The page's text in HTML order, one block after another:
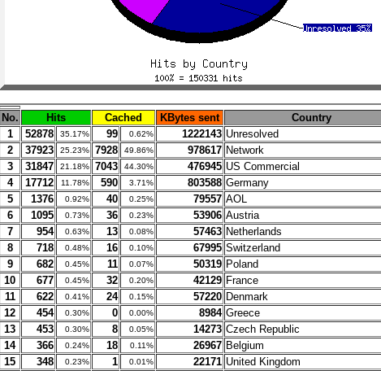
No. Hits Cached KBytes sent
Country
1
52878 35.17% 99 0.62% 1222143 Unresolved
2
37923 25.23% 7928 49.86% 978617 Network
3
31847 21.18% 7043 44.30% 476945 US Commercial
4
17712 11.78% 590 3.71% 803588 Germany
5
1376 0.92% 40 0.25% 79557 AOL
6
1095 0.73% 36 0.23% 53906 Austria
7
954 0.63% 13 0.08% 57463 Netherlands
8
718 0.48% 16 0.10% 67995 Switzerland
9
682 0.45% 11 0.07% 50319 Poland
10
677 0.45% 32 0.20% 42129 France
11
622 0.41% 24 0.15% 57220 Denmark
12
454 0.30% 0 0.00% 8984 Greece
13
453 0.30% 8 0.05% 14273 Czech Republic
14
366 0.24% 18 0.11% 26967 Belgium
15
348 0.23% 1 0.01% 22171 United Kingdom